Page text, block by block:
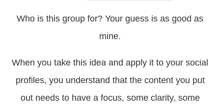
Who is this group for? Your guess is as good as
mine.
When you take this idea and apply it to your social
profiles, you understand that the content you put
out needs to have a focus, some clarity, some